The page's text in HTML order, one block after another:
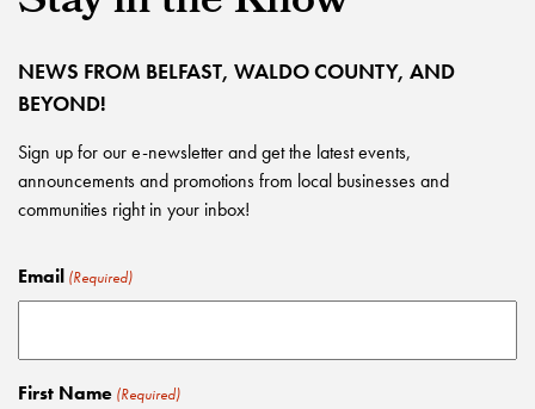
NEWS FROM BELFAST, WALDO COUNTY, AND
BEYOND!
Sign up for our e-newsletter and get the latest events,
announcements and promotions from local businesses and
communities right in your inbox!
Email (Required)
First Name (Required)